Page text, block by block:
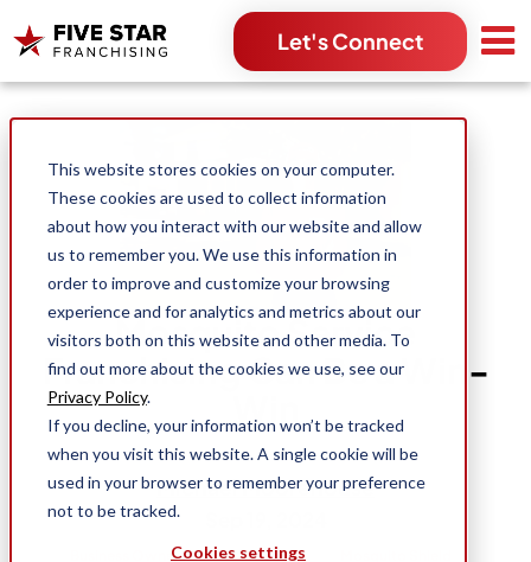
This website stores cookies on your computer.
These cookies are used to collect information
about how you interact with our website and allow
us to remember you. We use this information in
order to improve and customize your browsing
experience and for analytics and metrics about our
visitors both on this website and other media. To
find out more about the cookies we use, see our
Privacy Policy.
If you decline, your information won’t be tracked
when you visit this website. A single cookie will be
used in your browser to remember your preference
not to be tracked.
Cookies settings
Let's Connect
Search for:
Mosquito Service
Franchising Can Be a Win-
Win
Michael Moorehouse
Business Ownership Flexibility